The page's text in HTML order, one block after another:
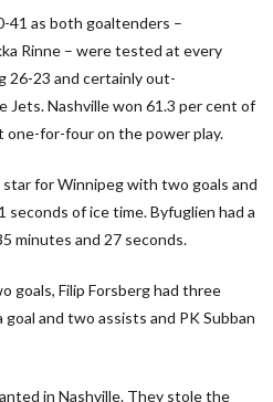
41 as both goaltenders –
Rinne – were tested at every
26-23 and certainly out-
Jets. Nashville won 61.3 per cent of
for-four on the power play.
for Winnipeg with two goals and
seconds of ice time. Byfuglien had a
minutes and 27 seconds.
goals, Filip Forsberg had three
and two assists and PK Subban
in Nashville. They stole the